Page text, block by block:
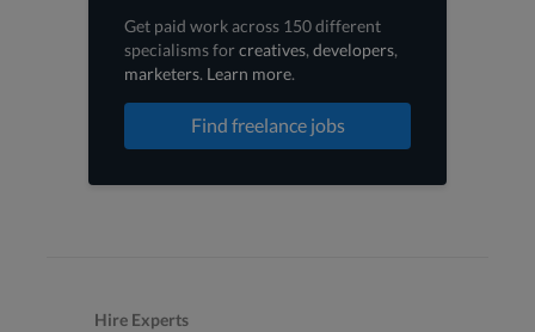
Get paid work across 150 different
specialisms forcreatives, developers,
marketers. Learn more.
Find freelance jobs
Hire Experts